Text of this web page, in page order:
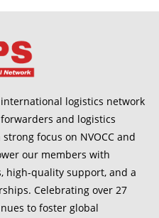
logistics network
and logistics
focus on NVOCC and
our members with
high-quality support, and a
Celebrating over 27
to foster global